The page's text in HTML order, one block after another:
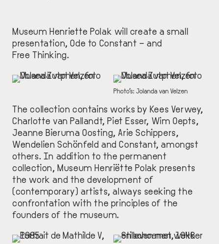
Museum Henriette Polak will create a small
presentation, Ode to Constant – and
Free Thinking.
IMAGE
IMAGE
DESCRIPTION
Photo’s: Jolanda van Velzen
The collection contains works by Kees Verwey,
Charlotte van Pallandt, Piet Esser, Wim Oepts,
Jeanne Bieruma Oosting, Arie Schippers,
Wendelien Schönfeld and Constant, amongst
others. In addition to the permanent
collection, Museum Henriëtte Polak presents
the work and the development of
(contemporary) artists, always seeking the
confrontation with the principles of the
founders of the museum.
IMAGE
IMAGE